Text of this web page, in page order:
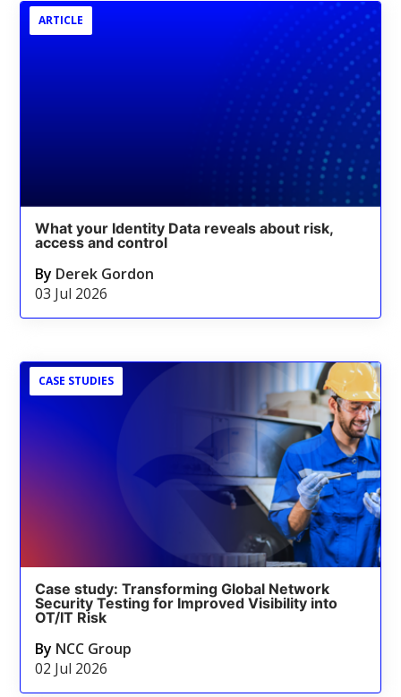
ARTICLE
What your Identity Data reveals about risk,
access and control
By Derek Gordon
03 Jul 2026
CASE STUDIES
Case study: Transforming Global Network
Security Testing for Improved Visibility into
OT/IT Risk
By NCC Group
02 Jul 2026